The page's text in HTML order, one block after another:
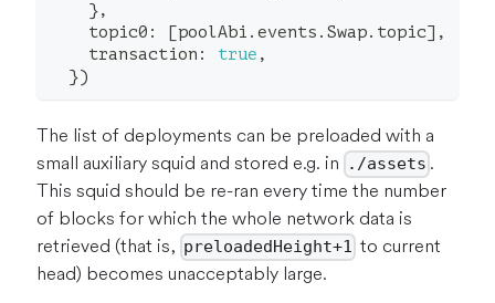
},
    topic0
: [poolAbi .events .Swap. topic] ,
    transaction
: true ,
})
The list of deployments can be preloaded with a
small auxiliary squid and stored e.g. in
./assets .
This squid should be re-ran every time the number
of blocks for which the whole network data is
retrieved (that is, preloadedHeight+1 to current
head) becomes unacceptably large.